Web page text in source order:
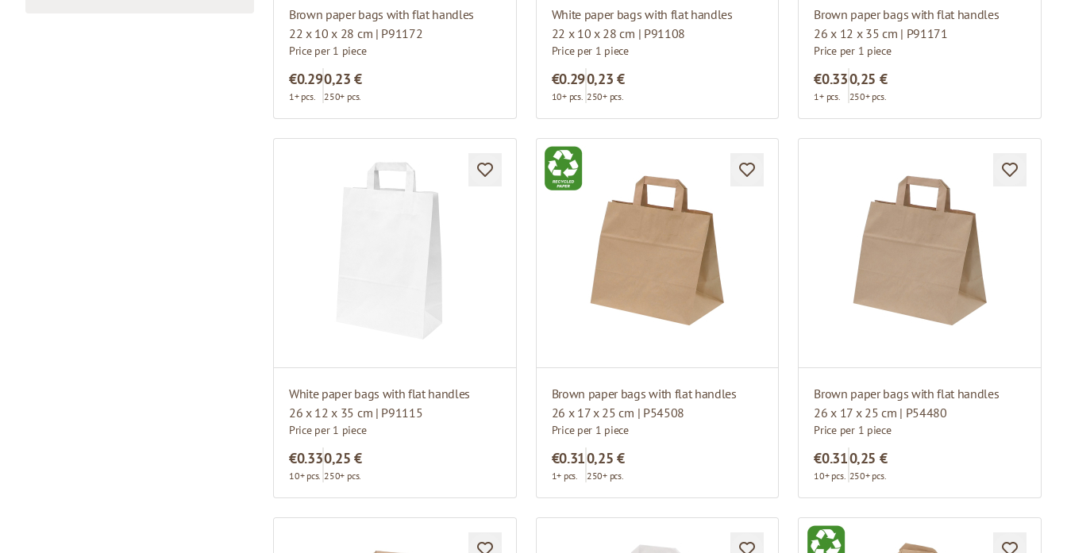
Brown paper bags with flat handles
22 x 10 x 28 cm | P91172
Price per 1 piece
€0.29
1+ pcs.
0,23 €
250+ pcs.
White paper bags with flat handles
22 x 10 x 28 cm | P91108
Price per 1 piece
€0.29
10+ pcs.
0,23 €
250+ pcs.
Brown paper bags with flat handles
26 x 12 x 35 cm | P91171
Price per 1 piece
€0.33
1+ pcs.
0,25 €
250+ pcs.
White paper bags with flat handles
26 x 12 x 35 cm | P91115
Price per 1 piece
€0.33
10+ pcs.
0,25 €
250+ pcs.
Brown paper bags with flat handles
26 x 17 x 25 cm | P54508
Price per 1 piece
€0.31
1+ pcs.
0,25 €
250+ pcs.
Brown paper bags with flat handles
26 x 17 x 25 cm | P54480
Price per 1 piece
€0.31
10+ pcs.
0,25 €
250+ pcs.